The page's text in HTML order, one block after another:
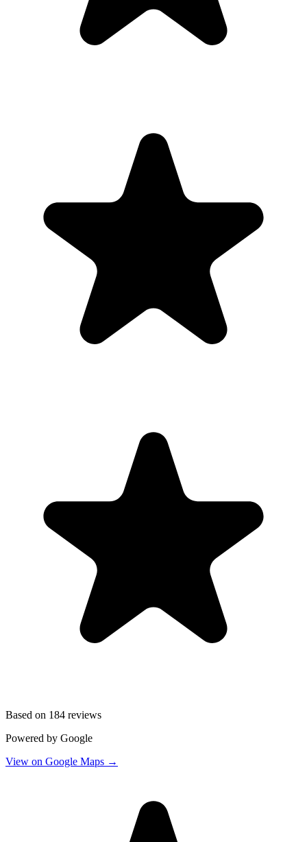
Based on 184 reviews
Powered by Google
View on Google Maps →